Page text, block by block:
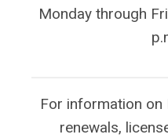
Monday through
For information on
renewals,